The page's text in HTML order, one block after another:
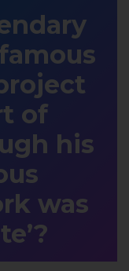
of
his
was